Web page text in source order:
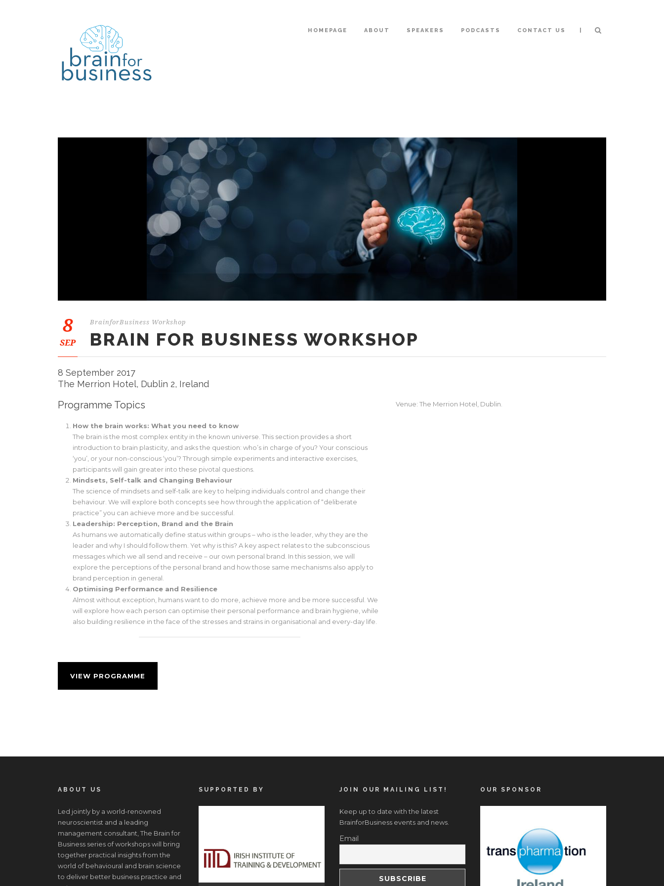
HOMEPAGE ABOUT SPEAKERS PODCASTS CONTACT US |
8
SEP
BrainforBusiness Workshop
BRAIN FOR BUSINESS WORKSHOP
8 September 2017
The Merrion Hotel, Dublin 2, Ireland
Programme Topics
How the brain works: What you need to know
The brain is the most complex entity in the known universe. This section provides a short
introduction to brain plasticity, and asks the question: who’s in charge of you? Your conscious
‘you’, or your non-conscious ‘you’? Through simple experiments and interactive exercises,
participants will gain greater into these pivotal questions.
Mindsets, Self-talk and Changing Behaviour
The science of mindsets and self-talk are key to helping individuals control and change their
behaviour. We will explore both concepts see how through the application of “deliberate
practice” you can achieve more and be successful.
Leadership: Perception, Brand and the Brain
As humans we automatically define status within groups – who is the leader, why they are the
leader and why I should follow them. Yet why is this? A key aspect relates to the subconscious
messages which we all send and receive – our own personal brand. In this session, we will
explore the perceptions of the personal brand and how those same mechanisms also apply to
brand perception in general.
Optimising Performance and Resilience
Almost without exception, humans want to do more, achieve more and be more successful. We
will explore how each person can optimise their personal performance and brain hygiene, while
also building resilience in the face of the stresses and strains in organisational and every-day life.
VIEW PROGRAMME
Venue: The Merrion Hotel, Dublin.
ABOUT US
Led jointly by a world-renowned
neuroscientist and a leading
management consultant, The Brain for
Business series of workshops will bring
together practical insights from the
world of behavioural and brain science
to deliver better business practice and
SUPPORTED BY JOIN OUR MAILING LIST!
Keep up to date with the latest
BrainforBusiness events and news.
Email
OUR SPONSOR